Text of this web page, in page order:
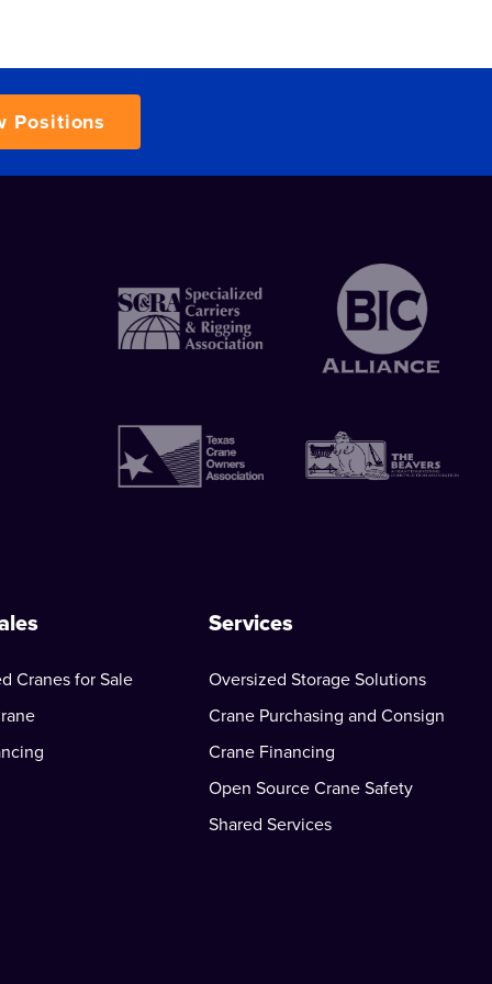
Positions
Cranes for Sale
Services
Oversized Storage Solutions
Crane Purchasing and Consign
Crane Financing
Open Source Crane Safety
Shared Services